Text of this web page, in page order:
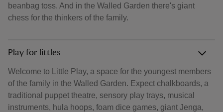
beanbag toss. And in the Walled Garden there's giant
chess for the thinkers of the family.
Play for littles
Welcome to Little Play, a space for the youngest members
of the family in the Walled Garden. Expect chalkboards, a
traditional puppet theatre, sensory play trays, musical
instruments, hula hoops, foam dice games, giant Jenga,